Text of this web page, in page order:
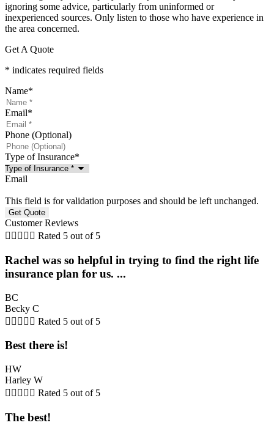
ignoring some advice, particularly from uninformed or
inexperienced sources. Only listen to those who have experience in
the area concerned.
Get A Quote
* indicates required fields
Name*
Email*
Phone (Optional)
Type of Insurance*
Email
This field is for validation purposes and should be left unchanged.
Customer Reviews
     Rated 5 out of 5
Rachel was so helpful in trying to find the right life
insurance plan for us. ...
BC
Becky C
     Rated 5 out of 5
Best there is!
HW
Harley W
     Rated 5 out of 5
The best!